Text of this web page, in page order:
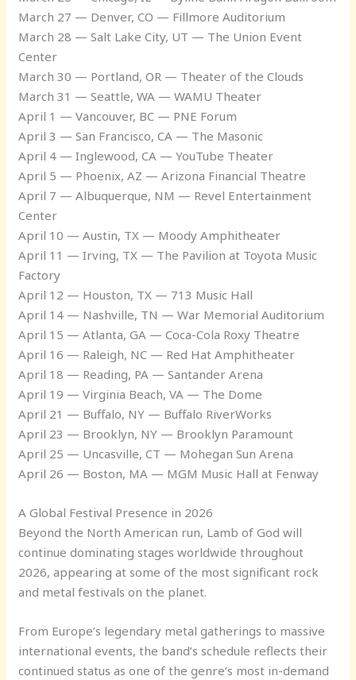
March 27 — Denver, CO — Fillmore Auditorium
March 28 — Salt Lake City, UT — The Union Event
Center
March 30 — Portland, OR — Theater of the Clouds
March 31 — Seattle, WA — WAMU Theater
April 1 — Vancouver, BC — PNE Forum
April 3 — San Francisco, CA — The Masonic
April 4 — Inglewood, CA — YouTube Theater
April 5 — Phoenix, AZ — Arizona Financial Theatre
April 7 — Albuquerque, NM — Revel Entertainment
Center
April 10 — Austin, TX — Moody Amphitheater
April 11 — Irving, TX — The Pavilion at Toyota Music
Factory
April 12 — Houston, TX — 713 Music Hall
April 14 — Nashville, TN — War Memorial Auditorium
April 15 — Atlanta, GA — Coca-Cola Roxy Theatre
April 16 — Raleigh, NC — Red Hat Amphitheater
April 18 — Reading, PA — Santander Arena
April 19 — Virginia Beach, VA — The Dome
April 21 — Buffalo, NY — Buffalo RiverWorks
April 23 — Brooklyn, NY — Brooklyn Paramount
April 25 — Uncasville, CT — Mohegan Sun Arena
April 26 — Boston, MA — MGM Music Hall at Fenway
A Global Festival Presence in 2026
Beyond the North American run, Lamb of God will
continue dominating stages worldwide throughout
2026, appearing at some of the most significant rock
and metal festivals on the planet.
From Europe’s legendary metal gatherings to massive
international events, the band’s schedule reflects their
continued status as one of the genre’s most in-demand